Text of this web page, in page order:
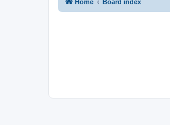
Home Board index